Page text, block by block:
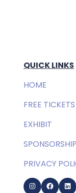
QUICK LINKS
HOME
FREE TICKETS
EXHIBIT
SPONSORSHIP
PRIVACY